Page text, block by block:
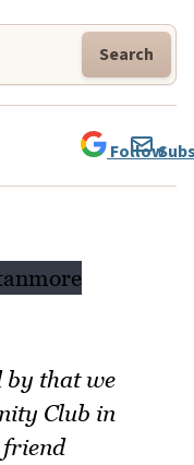
Search
Follow
by that we
Club in